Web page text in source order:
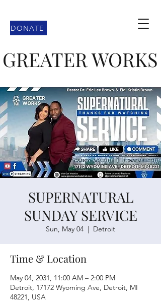
GREATER WORKS
DONATE
SUPERNATURAL
SUNDAY SERVICE
Sun, May 04
  |
Detroit
Time & Location
May 04, 2031, 11:00 AM – 2:00 PM
Detroit, 17172 Wyoming Ave, Detroit, MI
48221, USA